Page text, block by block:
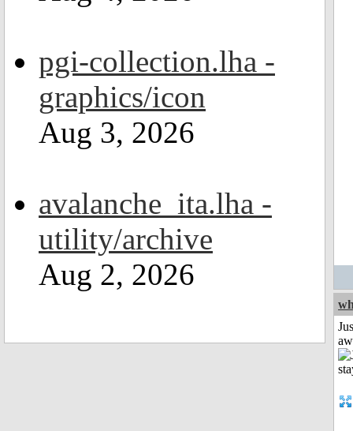
pgi-collection.lha -
graphics/icon
Aug 3, 2026
avalanche_ita.lha -
utility/archive
Aug 2, 2026